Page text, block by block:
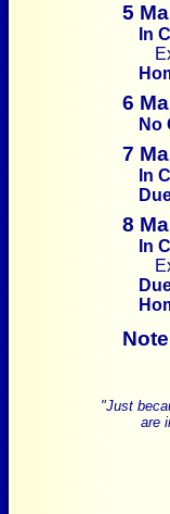
5
In
6
No
7
In
8
In
"Just
are